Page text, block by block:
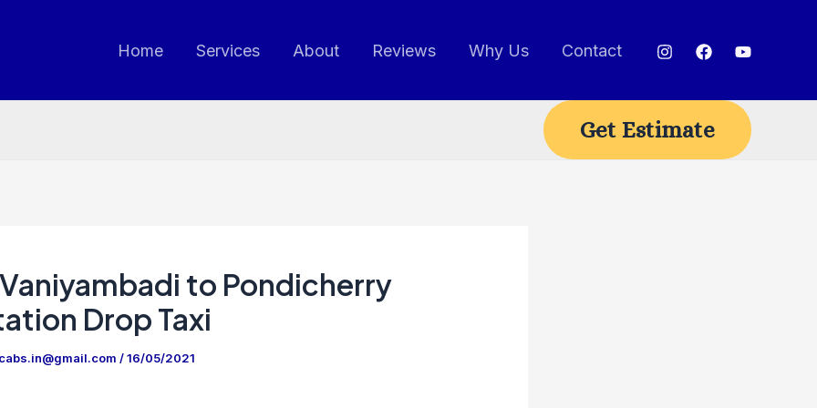
Home Services About Reviews Why Us Contact
Get Estimate
to Pondicherry
Drop Taxi
/16/05/2021